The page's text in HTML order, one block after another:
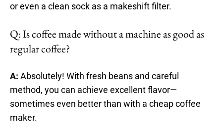
or even a clean sock as a makeshift filter.
Q: Is coffee made without a machine as good as
regular coffee?
A: Absolutely! With fresh beans and careful
method, you can achieve excellent flavor—
sometimes even better than with a cheap coffee
maker.